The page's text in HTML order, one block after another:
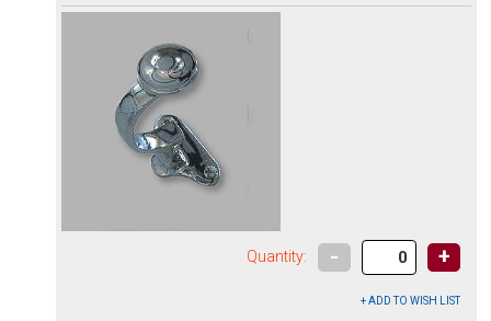
Quantity: - +